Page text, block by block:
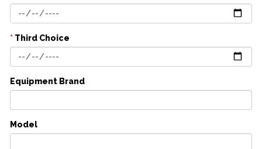
* Third Choice
Equipment Brand
Model